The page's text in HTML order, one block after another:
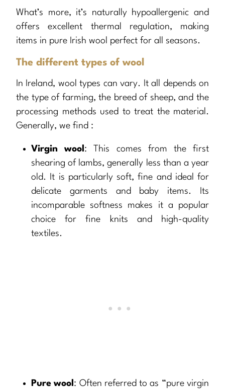
What’s more, it’s naturally hypoallergenic and
offers excellent thermal regulation, making
items in pure Irish wool perfect for all seasons.
The different types of wool
In Ireland, wool types can vary. It all depends on
the type of farming, the breed of sheep, and the
processing methods used to treat the material.
Generally, we find :
Virgin wool : This comes from the first
shearing of lambs, generally less than a year
old. It is particularly soft, fine and ideal for
delicate garments and baby items. Its
incomparable softness makes it a popular
choice for fine knits and high-quality
textiles.
Pure wool : Often referred to as “pure virgin